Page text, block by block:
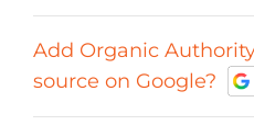
Add Organic
source on Google?